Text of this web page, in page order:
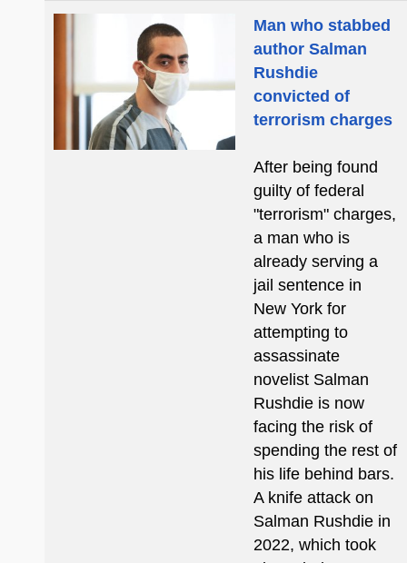
Man who stabbed
author Salman
Rushdie
convicted of
terrorism charges
After being found
guilty of federal
"terrorism" charges,
a man who is
already serving a
jail sentence in
New York for
attempting to
assassinate
novelist Salman
Rushdie is now
facing the risk of
spending the rest of
his life behind bars.
A knife attack on
Salman Rushdie in
2022, which took